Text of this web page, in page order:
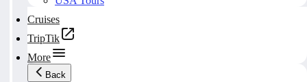
Cruises
TripTik
More
Back